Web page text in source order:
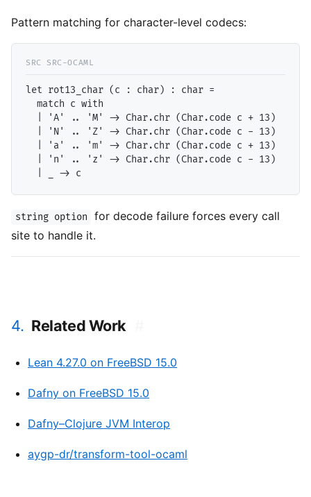
Pattern matching for character-level codecs:
let rot13_char (c : char) : char =
  match c with
  | 'A' .. 'M' -> Char.chr (Char.code c + 13)
  | 'N' .. 'Z' -> Char.chr (Char.code c - 13)
  | 'a' .. 'm' -> Char.chr (Char.code c + 13)
  | 'n' .. 'z' -> Char.chr (Char.code c - 13)
string option
for decode failure forces every call
site to handle it.
4. Related Work
Lean 4.27.0 on FreeBSD 15.0
Dafny on FreeBSD 15.0
Dafny–Clojure JVM Interop
aygp-dr/transform-tool-ocaml